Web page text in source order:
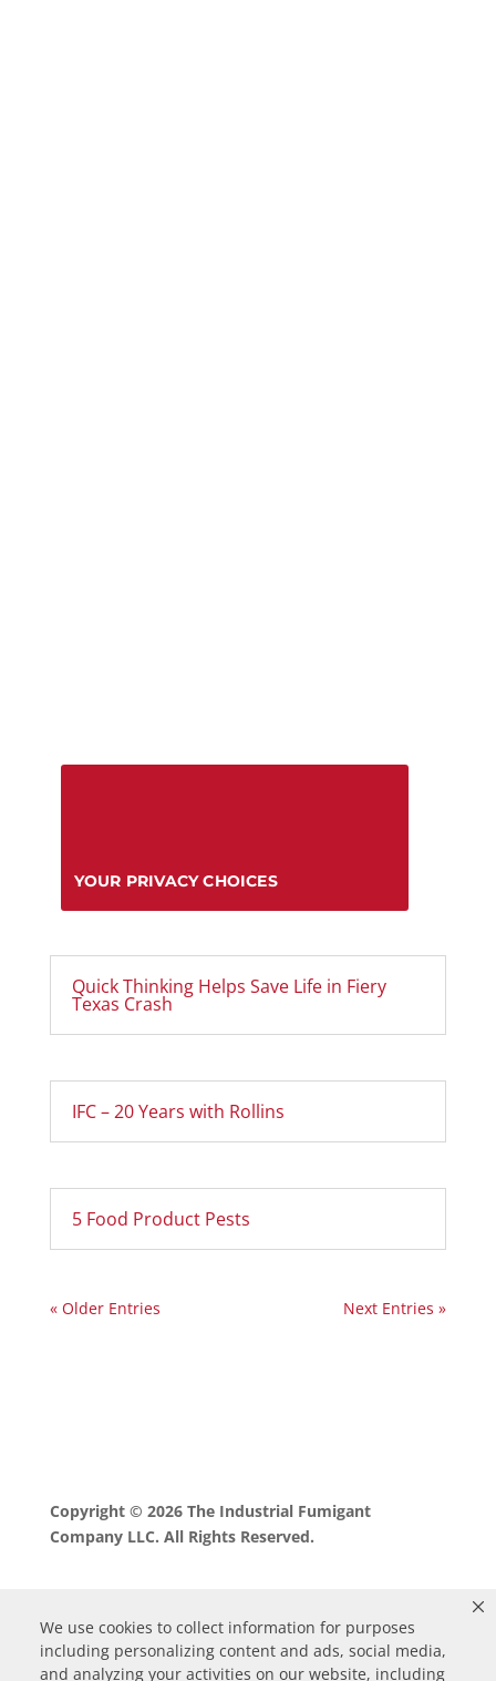
We use cookies to collect information for purposes
including personalizing content and ads, social media,
and analyzing your activities on our website, including
YOUR PRIVACY CHOICES
Quick Thinking Helps Save Life in Fiery
Texas Crash
IFC – 20 Years with Rollins
5 Food Product Pests
« Older Entries Next Entries »
Copyright © 2026 The Industrial Fumigant
Company LLC. All Rights Reserved.